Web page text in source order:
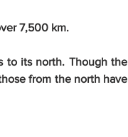
7,500 km.
to its north. Though the
from the north have